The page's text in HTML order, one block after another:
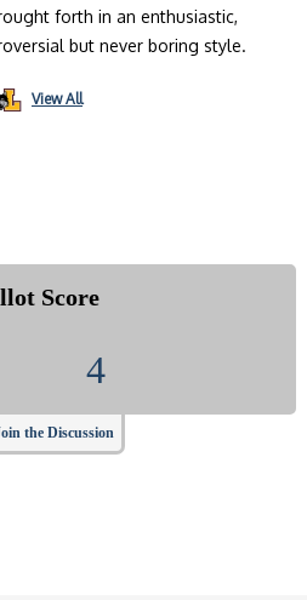
forth in an enthusiastic,
but never boring style.
View All
Score
4
the Discussion